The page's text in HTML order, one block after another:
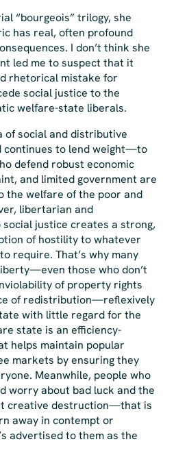
“bourgeois” trilogy, she
has real, often profound
I don’t think she
led me to suspect that it
rhetorical mistake for
social justice to the
welfare-state liberals.
of social and distributive
to lend weight—to
defend robust economic
and limited government are
the welfare of the poor and
libertarian and
justice creates a strong,
of hostility to whatever
require. That’s why many
those who don’t
of property rights
of redistribution—reflexively
with little regard for the
state is an efficiency-
helps maintain popular
markets by ensuring they
Meanwhile, people who
worry about bad luck and the
creative destruction—that is
away in contempt or
advertised to them as the